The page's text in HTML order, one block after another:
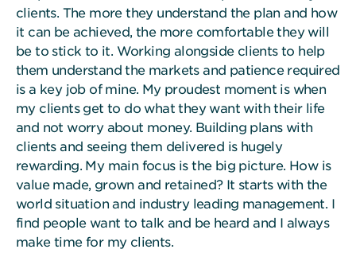
clients. The more they understand the plan and how
it can be achieved, the more comfortable they will
be to stick to it. Working alongside clients to help
them understand the markets and patience required
is a key job of mine. My proudest moment is when
my clients get to do what they want with their life
and not worry about money. Building plans with
clients and seeing them delivered is hugely
rewarding. My main focus is the big picture. How is
value made, grown and retained? It starts with the
world situation and industry leading management. I
find people want to talk and be heard and I always
make time for my clients.